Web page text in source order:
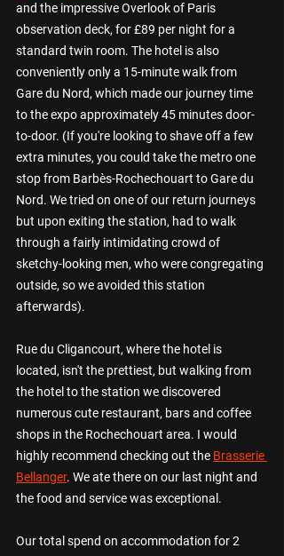
and the impressive Overlook of Paris
observation deck, for £89 per night for a
standard twin room. The hotel is also
conveniently only a 15-minute walk from
Gare du Nord, which made our journey time
to the expo approximately 45 minutes door-
to-door. (If you're looking to shave off a few
extra minutes, you could take the metro one
stop from Barbès-Rochechouart to Gare du
Nord. We tried on one of our return journeys
but upon exiting the station, had to walk
through a fairly intimidating crowd of
sketchy-looking men, who were congregating
outside, so we avoided this station
afterwards).
Rue du Cligancourt, where the hotel is
located, isn't the prettiest, but walking from
the hotel to the station we discovered
numerous cute restaurant, bars and coffee
shops in the Rochechouart area. I would
highly recommend checking out the Brasserie
Bellanger. We ate there on our last night and
the food and service was exceptional.
Our total spend on accommodation for 2